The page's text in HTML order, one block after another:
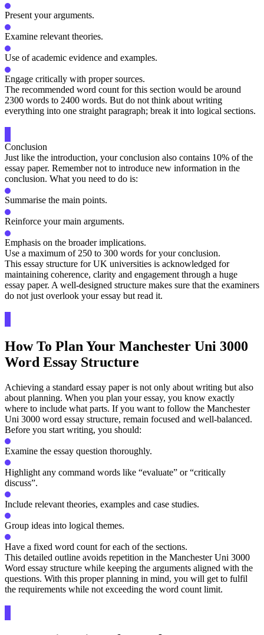
Present your arguments.
Examine relevant theories.
Use of academic evidence and examples.
Engage critically with proper sources.
The recommended word count for this section would be around
2300 words to 2400 words. But do not think about writing
everything into one straight paragraph; break it into logical sections.
Conclusion
Just like the introduction, your conclusion also contains 10% of the
essay paper. Remember not to introduce new information in the
conclusion. What you need to do is:
Summarise the main points.
Reinforce your main arguments.
Emphasis on the broader implications.
Use a maximum of 250 to 300 words for your conclusion.
This essay structure for UK universities is acknowledged for
maintaining coherence, clarity and engagement through a huge
essay paper. A well-designed structure makes sure that the examiners
do not just overlook your essay but read it.
How To Plan Your Manchester Uni 3000
Word Essay Structure
Achieving a standard essay paper is not only about writing but also
about planning. When you plan your essay, you know exactly
where to include what parts. If you want to follow the Manchester
Uni 3000 word essay structure, remain focused and well-balanced.
Before you start writing, you should:
Examine the essay question thoroughly.
Highlight any command words like “evaluate” or “critically
discuss”.
Include relevant theories, examples and case studies.
Group ideas into logical themes.
Have a fixed word count for each of the sections.
This detailed outline avoids repetition in the Manchester Uni 3000
Word essay structure while keeping the arguments aligned with the
questions. With this proper planning in mind, you will get to fulfil
the requirements while not exceeding the word count limit.